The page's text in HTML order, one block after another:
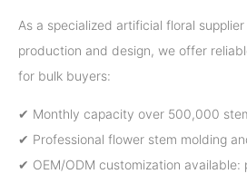
As a specialized artificial floral
production and design, we offer
for bulk buyers:
✔ Monthly capacity over 500,000
✔ Professional flower stem molding
✔ OEM/ODM customization available: